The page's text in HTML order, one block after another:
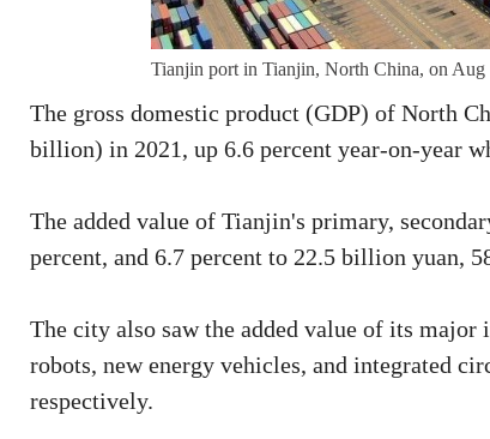
Tianjin port in Tianjin, North China, on
The gross domestic product (GDP) of North
billion) in 2021, up 6.6 percent year-on-year
The added value of Tianjin's primary,
percent, and 6.7 percent to 22.5 billion yuan,
The city also saw the added value of its
robots, new energy vehicles, and integrated
respectively.